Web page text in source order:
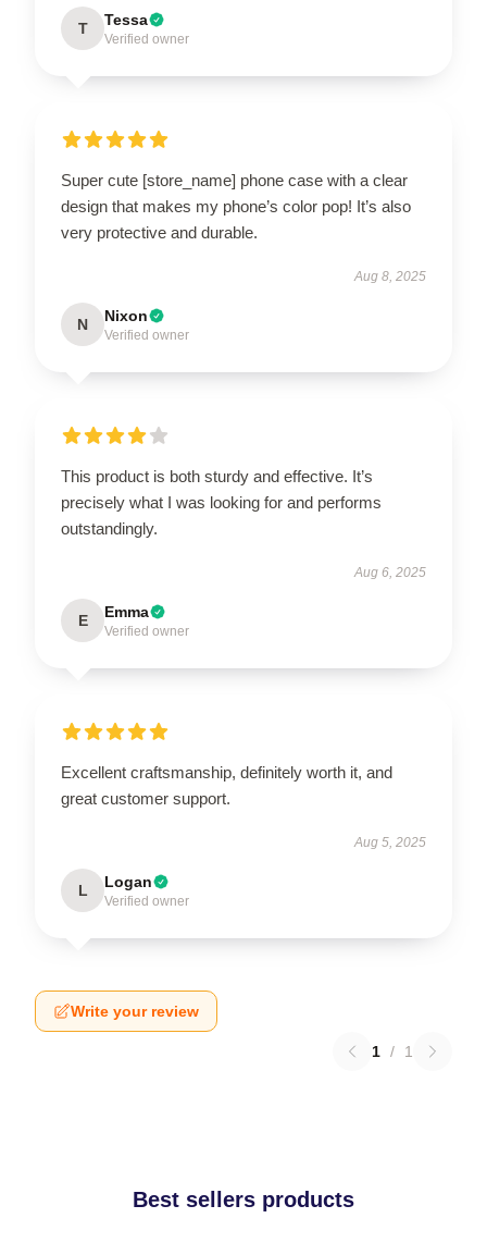
T Tessa
Verified owner
Super cute [store_name] phone case with a clear
design that makes my phone’s color pop! It’s also
very protective and durable.
Aug 8, 2025
N Nixon
Verified owner
This product is both sturdy and effective. It’s
precisely what I was looking for and performs
outstandingly.
Aug 6, 2025
E Emma
Verified owner
Excellent craftsmanship, definitely worth it, and
great customer support.
Aug 5, 2025
L Logan
Verified owner
Write your review
1 / 1
Best sellers products